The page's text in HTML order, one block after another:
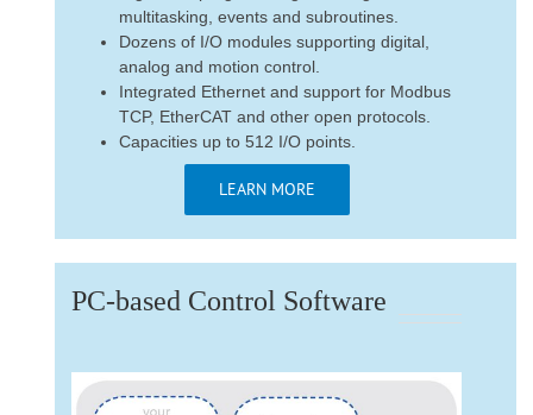
multitasking, events and subroutines.
Dozens of I/O modules supporting digital,
analog and motion control.
Integrated Ethernet and support for Modbus
TCP, EtherCAT and other open protocols.
Capacities up to 512 I/O points.
LEARN MORE
PC-based Control Software